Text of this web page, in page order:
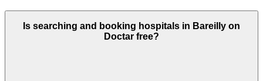
Is searching and booking hospitals in Bareilly on
Doctar free?